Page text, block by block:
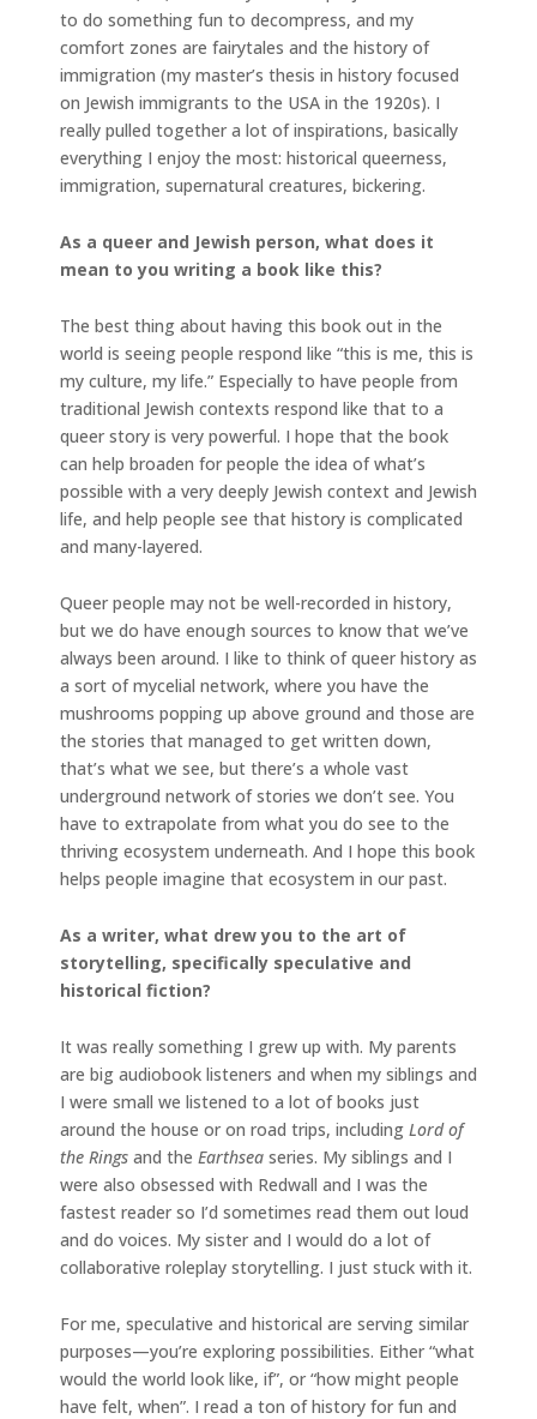
to do something fun to decompress, and my
comfort zones are fairytales and the history of
immigration (my master’s thesis in history focused
on Jewish immigrants to the USA in the 1920s). I
really pulled together a lot of inspirations, basically
everything I enjoy the most: historical queerness,
immigration, supernatural creatures, bickering.
As a queer and Jewish person, what does it
mean to you writing a book like this?
The best thing about having this book out in the
world is seeing people respond like “this is me, this is
my culture, my life.” Especially to have people from
traditional Jewish contexts respond like that to a
queer story is very powerful. I hope that the book
can help broaden for people the idea of what’s
possible with a very deeply Jewish context and Jewish
life, and help people see that history is complicated
and many-layered.
Queer people may not be well-recorded in history,
but we do have enough sources to know that we’ve
always been around. I like to think of queer history as
a sort of mycelial network, where you have the
mushrooms popping up above ground and those are
the stories that managed to get written down,
that’s what we see, but there’s a whole vast
underground network of stories we don’t see. You
have to extrapolate from what you do see to the
thriving ecosystem underneath. And I hope this book
helps people imagine that ecosystem in our past.
As a writer, what drew you to the art of
storytelling, specifically speculative and
historical fiction?
It was really something I grew up with. My parents
are big audiobook listeners and when my siblings and
I were small we listened to a lot of books just
around the house or on road trips, including Lord of
the Rings and the Earthsea series. My siblings and I
were also obsessed with Redwall and I was the
fastest reader so I’d sometimes read them out loud
and do voices. My sister and I would do a lot of
collaborative roleplay storytelling. I just stuck with it.
For me, speculative and historical are serving similar
purposes—you’re exploring possibilities. Either “what
would the world look like, if”, or “how might people
have felt, when”. I read a ton of history for fun and